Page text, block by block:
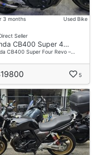
Awaits! 🚀
3 months
Used Bike
Seller
CB400 Super 4…
CB400 Super Four Revo –…
5